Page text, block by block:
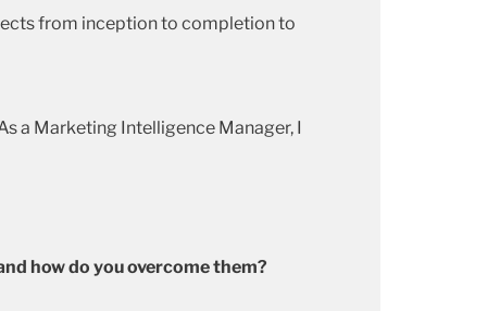
from inception to completion to
a Marketing Intelligence Manager, I
how do you overcome them?